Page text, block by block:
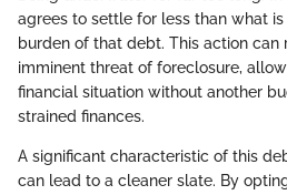
agrees to settle for less than what
burden of that debt. This action can
imminent threat of foreclosure,
financial situation without another
strained finances.
A significant characteristic of this
can lead to a cleaner slate. By